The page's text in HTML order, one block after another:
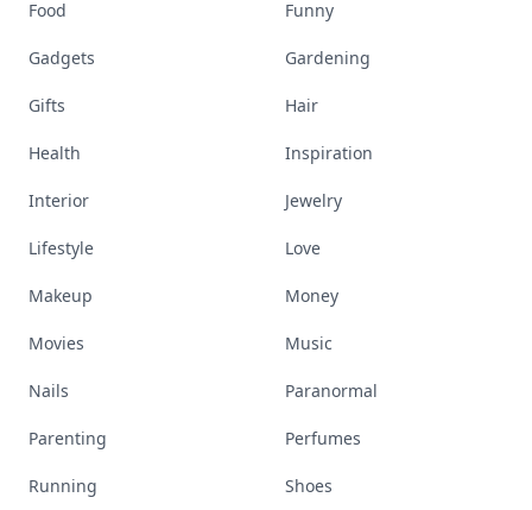
Food Funny
Gadgets Gardening
Gifts Hair
Health Inspiration
Interior Jewelry
Lifestyle Love
Makeup Money
Movies Music
Nails Paranormal
Parenting Perfumes
Running Shoes